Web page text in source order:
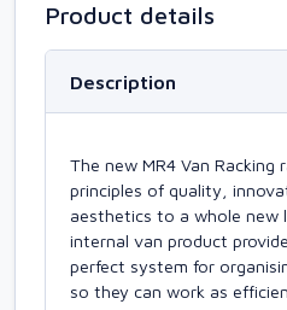
Product details
Description
The new MR4 Van Racking
principles of quality,
aesthetics to a whole new
internal van product
perfect system for
so they can work as